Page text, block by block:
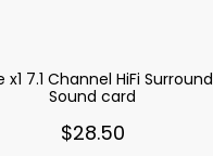
x1 7.1 Channel HiFi Surround
Sound card
$28.50